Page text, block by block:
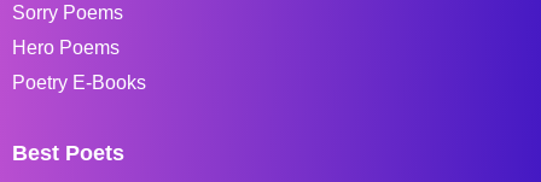
Sorry Poems
Hero Poems
Poetry E-Books
Best Poets